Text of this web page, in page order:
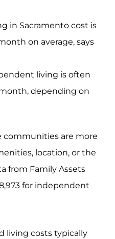
in Sacramento cost is
on average, says
living is often
depending on
communities are more
location, or the
from Family Assets
for independent
living costs typically